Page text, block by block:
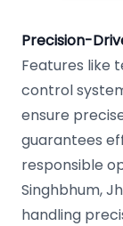
Precision-
Features like
control
ensure
guarantees
responsible
Singhbhum,
handling